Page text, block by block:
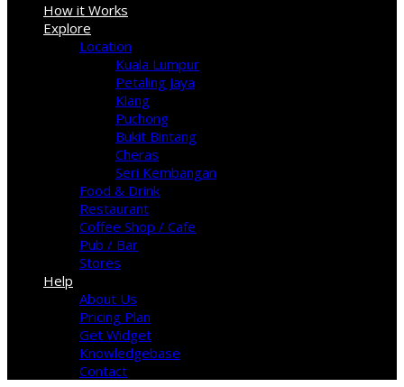
How it Works
Explore
Location
Kuala Lumpur
Petaling Jaya
Klang
Puchong
Bukit Bintang
Cheras
Seri Kembangan
Food & Drink
Restaurant
Coffee Shop / Cafe
Pub / Bar
Stores
Help
About Us
Pricing Plan
Get Widget
Knowledgebase
Contact